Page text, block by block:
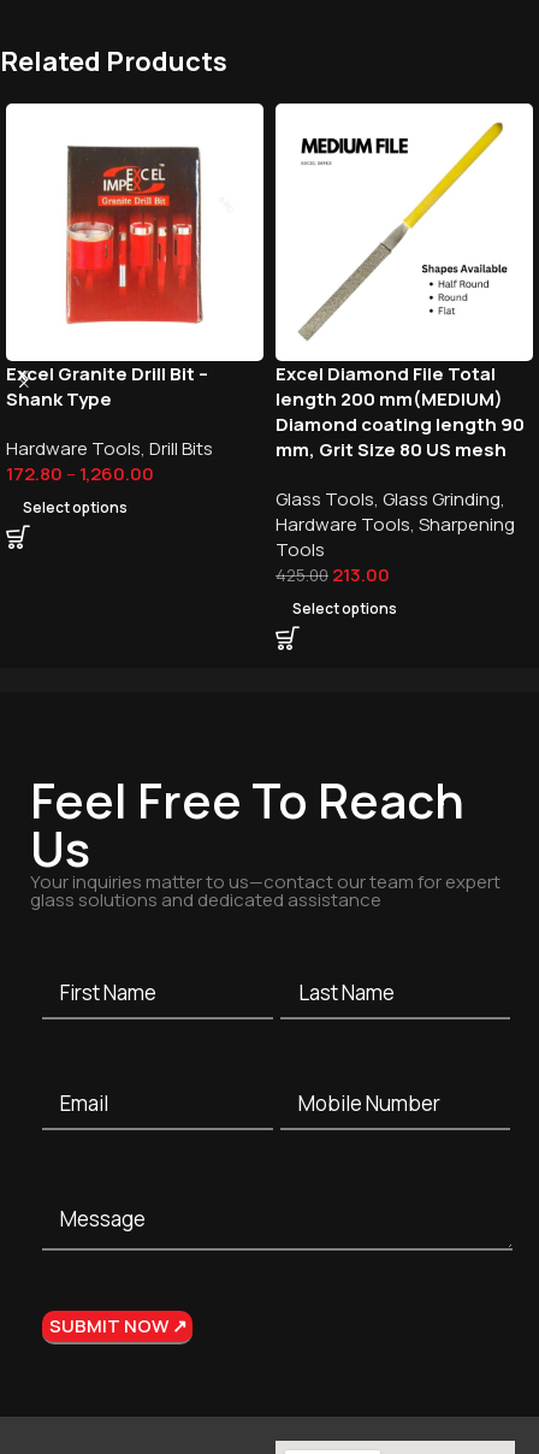
Related Products
Excel Granite Drill Bit –
Shank Type
Hardware Tools, Drill Bits
172.80 –1,260.00
Select options
Excel Diamond File Total
length 200 mm(MEDIUM)
Diamond coating length 90
mm, Grit Size 80 US mesh
Glass Tools, Glass Grinding,
Hardware Tools, Sharpening
Tools
425.00 213.00
Select options
Feel Free To Reach
Us
Your inquiries matter to us—contact our team for expert
glass solutions and dedicated assistance